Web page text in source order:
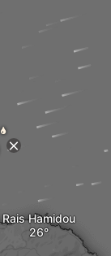
Rais Hamidou